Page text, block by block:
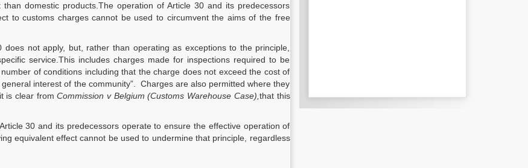
domestic products.The operation of Article 30 and its predecessors
to customs charges cannot be used to circumvent the aims of the free
not apply, but, rather than operating as exceptions to the principle,
service.This includes charges made for inspections required to be
of conditions including that the charge does not exceed the cost of
interest of the community”. Charges are also permitted where they
is clear fromCommission v Belgium (Customs Warehouse Case), that this
30 and its predecessors operate to ensure the effective operation of
equivalent effect cannot be used to undermine that principle, regardless